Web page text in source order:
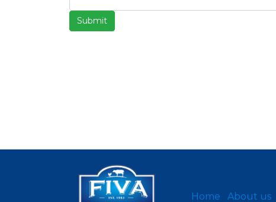
Submit
Home About us